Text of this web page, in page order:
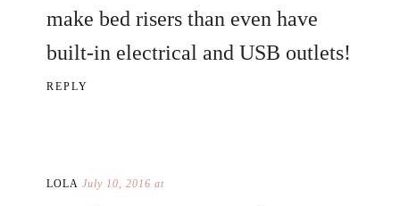
make bed risers than even have
built-in electrical and USB outlets!
REPLY
LOLA July 10, 2016 at